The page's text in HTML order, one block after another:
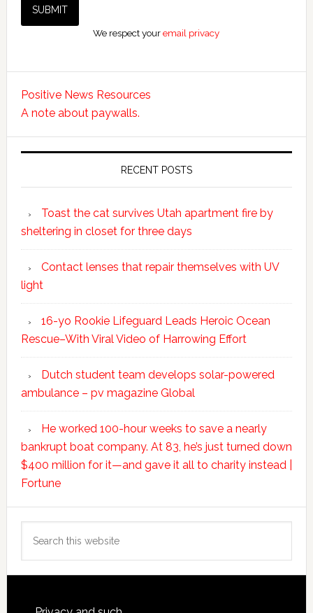
We respect youremail privacy
Positive News Resources
A note about paywalls.
RECENT POSTS
Toast the cat survives Utah apartment fire by
sheltering in closet for three days
Contact lenses that repair themselves with UV
light
16-yo Rookie Lifeguard Leads Heroic Ocean
Rescue–With Viral Video of Harrowing Effort
Dutch student team develops solar-powered
ambulance – pv magazine Global
He worked 100-hour weeks to save a nearly
bankrupt boat company. At 83, he’s just turned down
$400 million for it—and gave it all to charity instead |
Fortune
this